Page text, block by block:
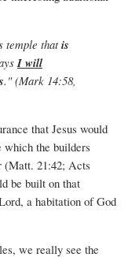
temple thatis
I will
." (Mark 14:58,
that Jesus would
which the builders
(Matt. 21:42; Acts
be built on that
a habitation of God
we really see the